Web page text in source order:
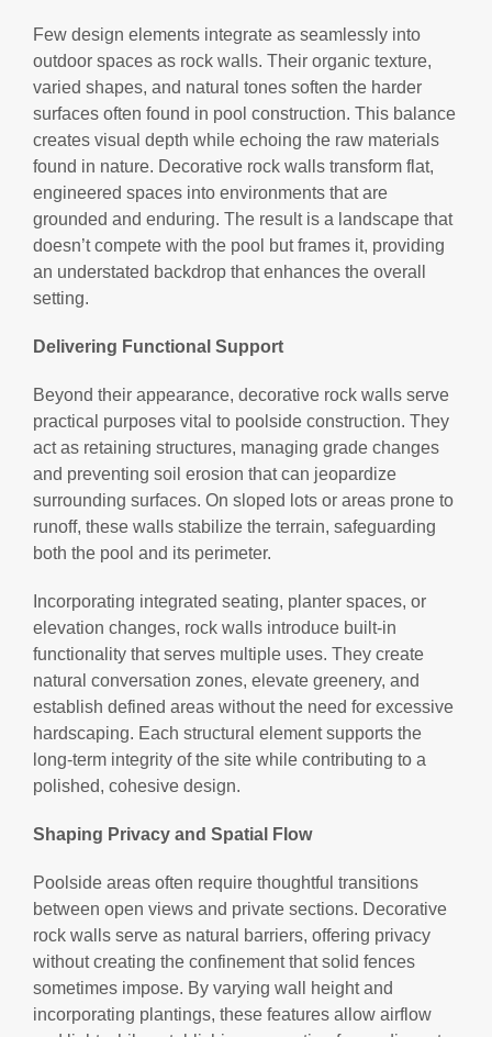
Few design elements integrate as seamlessly into
outdoor spaces as rock walls. Their organic texture,
varied shapes, and natural tones soften the harder
surfaces often found in pool construction. This balance
creates visual depth while echoing the raw materials
found in nature. Decorative rock walls transform flat,
engineered spaces into environments that are
grounded and enduring. The result is a landscape that
doesn’t compete with the pool but frames it, providing
an understated backdrop that enhances the overall
setting.
Delivering Functional Support
Beyond their appearance, decorative rock walls serve
practical purposes vital to poolside construction. They
act as retaining structures, managing grade changes
and preventing soil erosion that can jeopardize
surrounding surfaces. On sloped lots or areas prone to
runoff, these walls stabilize the terrain, safeguarding
both the pool and its perimeter.
Incorporating integrated seating, planter spaces, or
elevation changes, rock walls introduce built-in
functionality that serves multiple uses. They create
natural conversation zones, elevate greenery, and
establish defined areas without the need for excessive
hardscaping. Each structural element supports the
long-term integrity of the site while contributing to a
polished, cohesive design.
Shaping Privacy and Spatial Flow
Poolside areas often require thoughtful transitions
between open views and private sections. Decorative
rock walls serve as natural barriers, offering privacy
without creating the confinement that solid fences
sometimes impose. By varying wall height and
incorporating plantings, these features allow airflow